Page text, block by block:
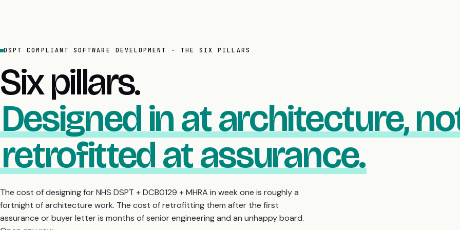
DSPT COMPLIANT SOFTWARE DEVELOPMENT · THE SIX PILLARS
Six pillars.
Designed in at architecture,
retrofitted at assurance.
The cost of designing for NHS DSPT + DCB0129 + MHRA in week one is roughly a
fortnight of architecture work. The cost of retrofitting them after the first
assurance or buyer letter is months of senior engineering and an unhappy board.